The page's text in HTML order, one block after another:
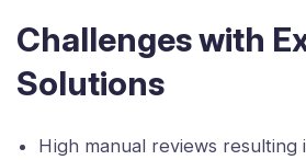
Challenges with
Solutions
High manual reviews resulting